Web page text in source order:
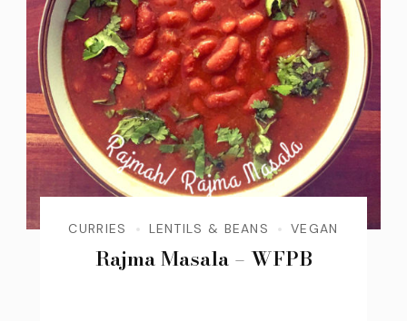
CURRIES LENTILS & BEANS VEGAN
Rajma Masala – WFPB